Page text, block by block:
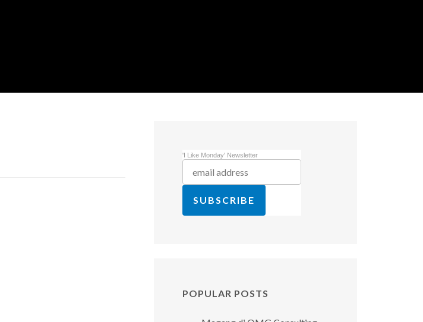
'I Like Monday' Newsletter
POPULAR POSTS